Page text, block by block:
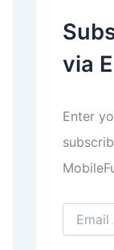
y
e
via
Enter
E